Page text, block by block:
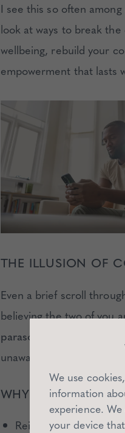
I see this so often
look at ways to break
wellbeing, rebuild your
empowerment that lasts
THE ILLUSION OF
Even a brief scroll
believing the two of you
parasocial interaction
unaware of your
WHY IT’S HARMFUL:
Reinforces longing
We use
information
experience.
your device